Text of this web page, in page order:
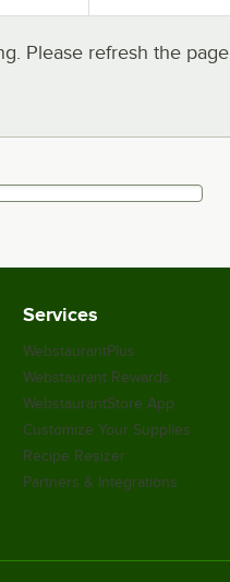
Please refresh the page.
Services
WebstaurantPlus
Webstaurant Rewards
WebstaurantStore App
Customize Your Supplies
Recipe Resizer
Partners & Integrations